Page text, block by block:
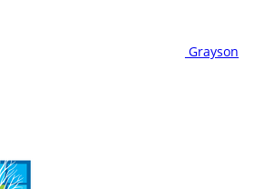
Grayson